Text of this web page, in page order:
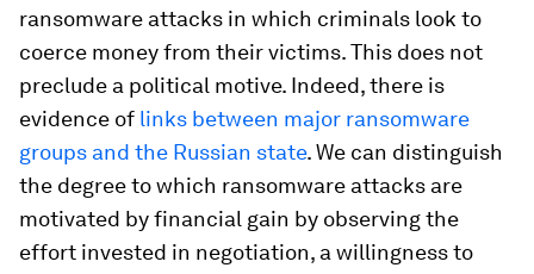
ransomware attacks in which criminals look to
coerce money from their victims. This does not
preclude a political motive. Indeed, there is
evidence of links between major ransomware
groups and the Russian state. We can distinguish
the degree to which ransomware attacks are
motivated by financial gain by observing the
effort invested in negotiation, a willingness to